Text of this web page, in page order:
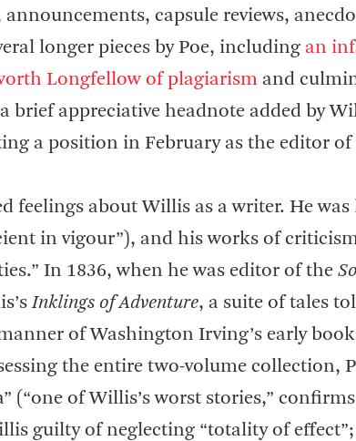
capsule reviews,
longer pieces by Poe, including an
Longfellow of plagiarism and
brief appreciative headnote added by
a position in February as the editor
feelings about Willis as a writer. He
in vigour”), and his works of
In 1836, when he was editor of the
Inklings of Adventure, a suite of tales
of Washington Irving’s early
the entire two-volume collection,
(“one of Willis’s worst stories,”
guilty of neglecting “totality of